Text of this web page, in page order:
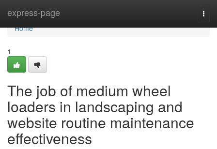
express-page
Home
Home
1
The job of medium wheel
loaders in landscaping and
website routine maintenance
effectiveness